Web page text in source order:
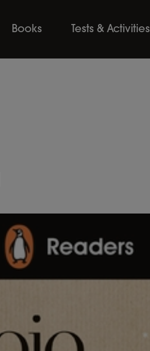
Books Tests & Activities